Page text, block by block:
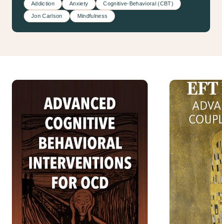
Addiction Anxiety Cognitive-Behavioral (CBT)
Jon Carlson Mindfulness